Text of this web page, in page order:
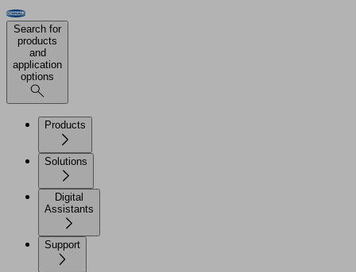
Search for
products
and
application
options
Products
Solutions
Digital
Assistants
Support